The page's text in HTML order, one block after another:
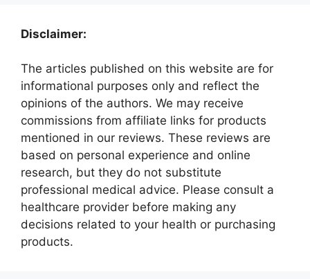
Disclaimer:
The articles published on this website are for
informational purposes only and reflect the
opinions of the authors. We may receive
commissions from affiliate links for products
mentioned in our reviews. These reviews are
based on personal experience and online
research, but they do not substitute
professional medical advice. Please consult a
healthcare provider before making any
decisions related to your health or purchasing
products.